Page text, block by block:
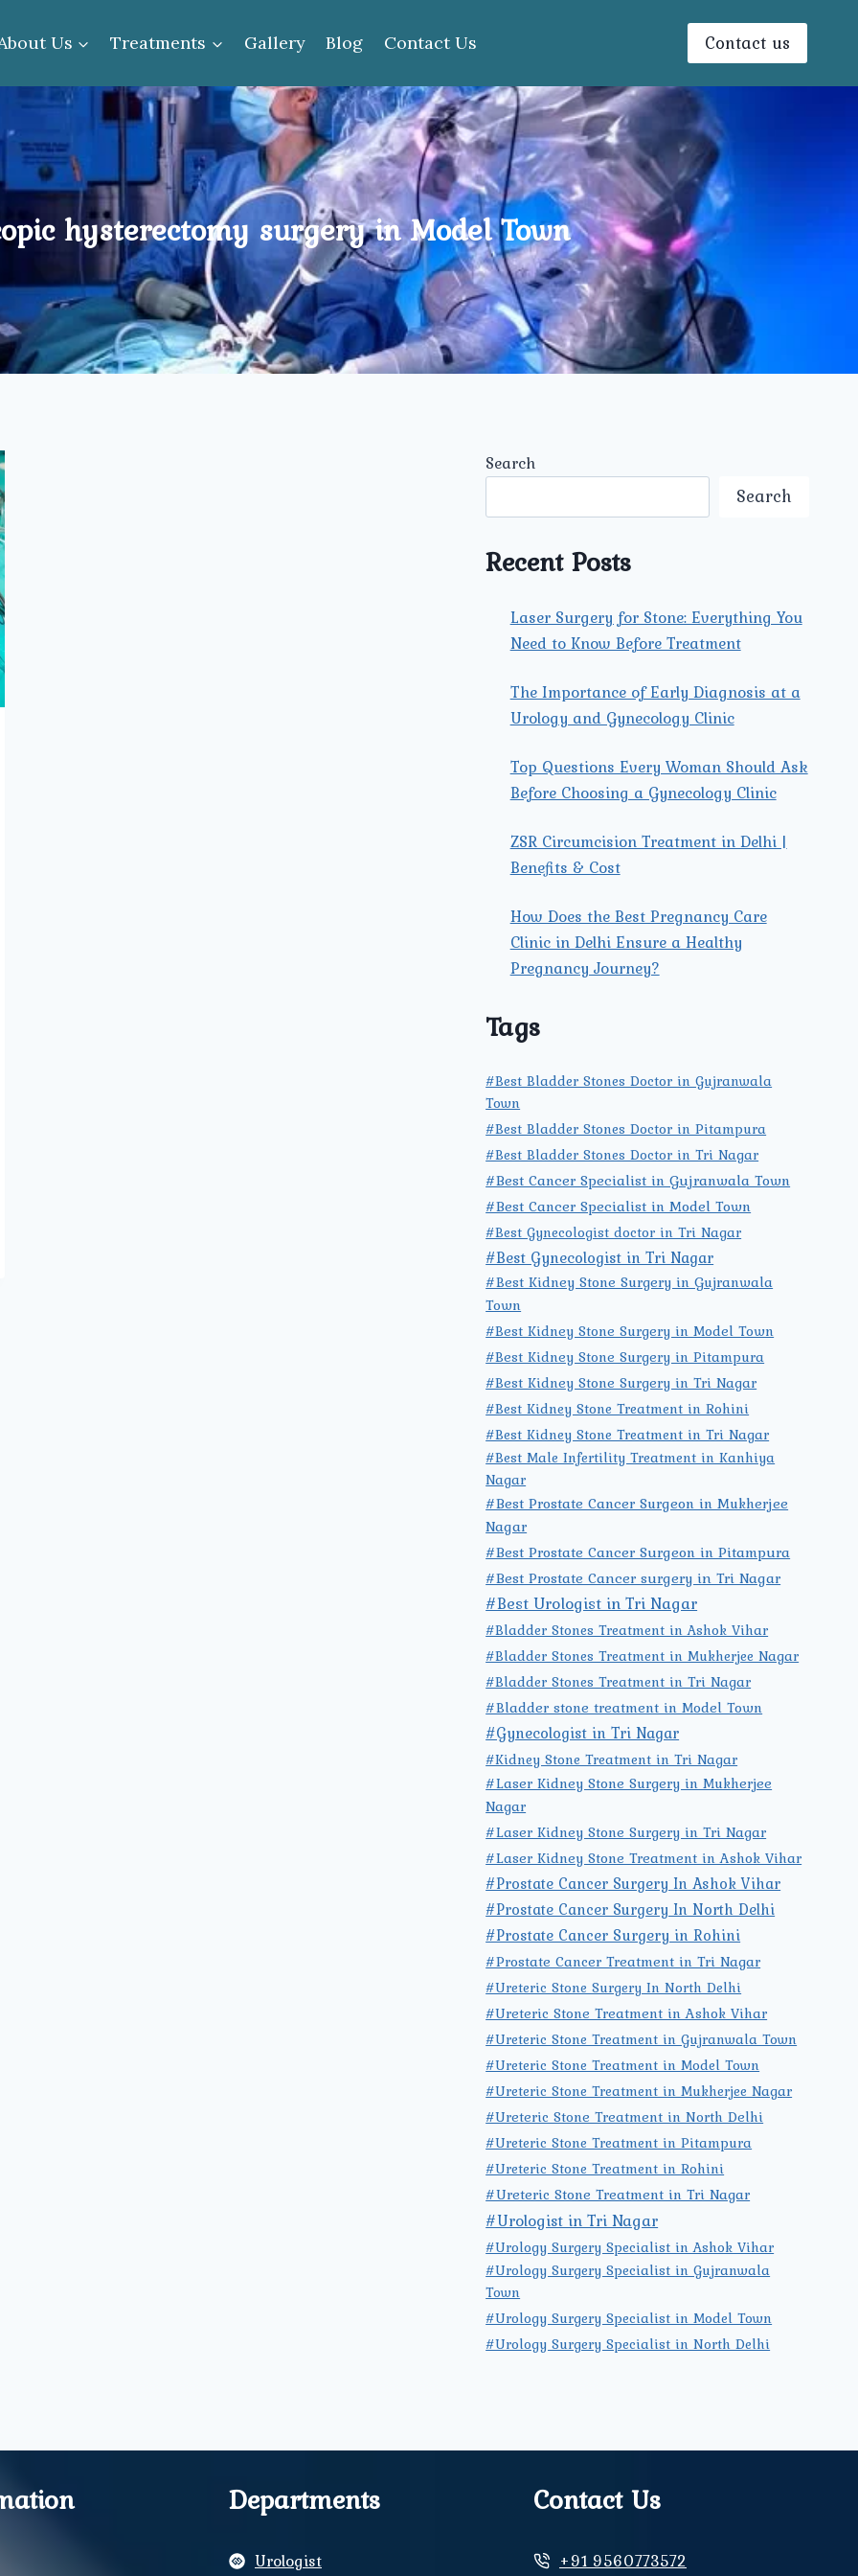
Us Treatments Gallery Blog Contact Us Contact us
hysterectomy surgery in Model Town
Search
Search
Recent Posts
Laser Surgery for Stone: Everything You
Need to Know Before Treatment
The Importance of Early Diagnosis at a
Urology and Gynecology Clinic
Top Questions Every Woman Should Ask
Before Choosing a Gynecology Clinic
ZSR Circumcision Treatment in Delhi |
Benefits & Cost
How Does the Best Pregnancy Care
Clinic in Delhi Ensure a Healthy
Pregnancy Journey?
Tags
#Best Bladder Stones Doctor in Gujranwala
Town
#Best Bladder Stones Doctor in Pitampura
#Best Bladder Stones Doctor in Tri Nagar
#Best Cancer Specialist in Gujranwala Town
#Best Cancer Specialist in Model Town
#Best Gynecologist doctor in Tri Nagar
#Best Gynecologist in Tri Nagar
#Best Kidney Stone Surgery in Gujranwala
Town
#Best Kidney Stone Surgery in Model Town
#Best Kidney Stone Surgery in Pitampura
#Best Kidney Stone Surgery in Tri Nagar
#Best Kidney Stone Treatment in Rohini
#Best Kidney Stone Treatment in Tri Nagar
#Best Male Infertility Treatment in Kanhiya
Nagar
#Best Prostate Cancer Surgeon in Mukherjee
Nagar
#Best Prostate Cancer Surgeon in Pitampura
#Best Prostate Cancer surgery in Tri Nagar
#Best Urologist in Tri Nagar
#Bladder Stones Treatment in Ashok Vihar
#Bladder Stones Treatment in Mukherjee Nagar
#Bladder Stones Treatment in Tri Nagar
#Bladder stone treatment in Model Town
#Gynecologist in Tri Nagar
#Kidney Stone Treatment in Tri Nagar
#Laser Kidney Stone Surgery in Mukherjee
Nagar
#Laser Kidney Stone Surgery in Tri Nagar
#Laser Kidney Stone Treatment in Ashok Vihar
#Prostate Cancer Surgery In Ashok Vihar
#Prostate Cancer Surgery In North Delhi
#Prostate Cancer Surgery in Rohini
#Prostate Cancer Treatment in Tri Nagar
#Ureteric Stone Surgery In North Delhi
#Ureteric Stone Treatment in Ashok Vihar
#Ureteric Stone Treatment in Gujranwala Town
#Ureteric Stone Treatment in Model Town
#Ureteric Stone Treatment in Mukherjee Nagar
#Ureteric Stone Treatment in North Delhi
#Ureteric Stone Treatment in Pitampura
#Ureteric Stone Treatment in Rohini
#Ureteric Stone Treatment in Tri Nagar
#Urologist in Tri Nagar
#Urology Surgery Specialist in Ashok Vihar
#Urology Surgery Specialist in Gujranwala
Town
#Urology Surgery Specialist in Model Town
#Urology Surgery Specialist in North Delhi
Departments
Urologist
Contact Us
+91 9560773572